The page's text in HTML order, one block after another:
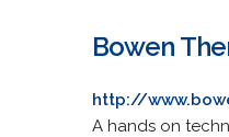
Bowen
http://
A hands on